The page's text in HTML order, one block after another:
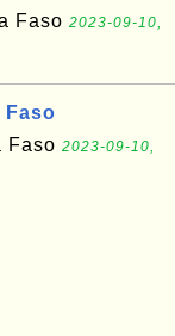
Faso 2023-09-10,
Faso
Faso 2023-09-10,